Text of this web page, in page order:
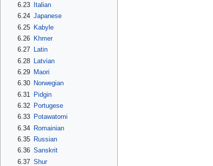
6.23
Italian
6.24 Japanese
6.25 Kabyle
6.26
Khmer
6.27
Latin
6.28 Latvian
6.29
Maori
6.30
Norwegian
6.31
Pidgin
6.32
Portugese
6.33
Potawatomi
6.34 Romainian
6.35
Russian
6.36 Sanskrit
6.37 Shur